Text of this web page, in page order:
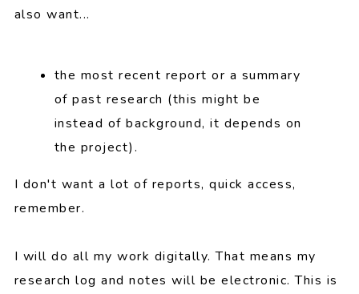
also want...
the most recent report or a summary
of past research (this might be
instead of background, it depends on
the project).
I don't want a lot of reports, quick access,
remember.
I will do all my work digitally. That means my
research log and notes will be electronic. This is